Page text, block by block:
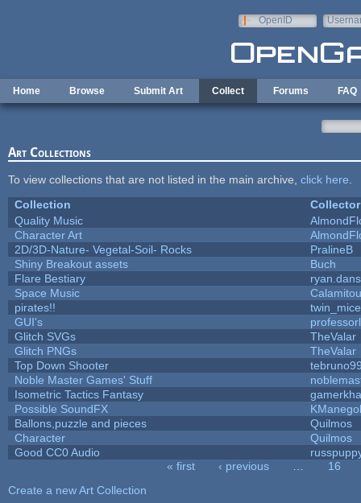
OpenID
Home Browse Submit Art Collect Forums FAQ
Art Collections
To view collections that are not listed in the main archive, click here
Collection
Collector
Quality Music
Character Art
2D/3D-Nature- Vegetal-Soil- Rocks
PralineB
Shiny Breakout assets
Buch
Flare Bestiary
Space Music
pirates!!
twin_mice
GUI's
Glitch SVGs
TheValar
Glitch PNGs
TheValar
Top Down Shooter
Noble Master Games' Stuff
Isometric Tactics Fantasy
Possible SoundFX
Ballons,puzzle and pieces
Quilmos
Character
Quilmos
Good CC0 Audio
« first ‹ previous
16
Create a new Art Collection